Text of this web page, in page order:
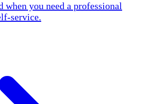
when you need a professional
service.